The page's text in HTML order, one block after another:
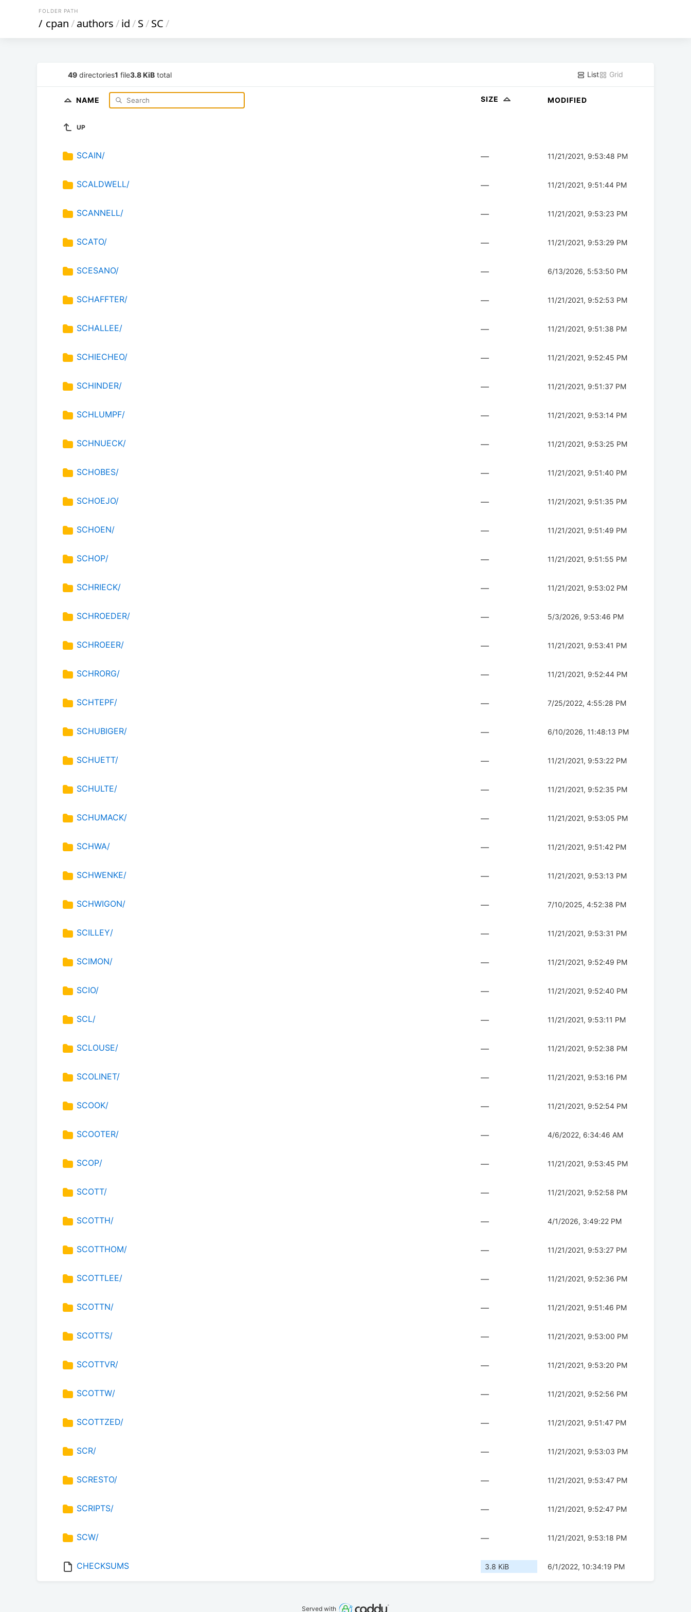
FOLDER PATH
/ cpan/authors/id/S/SC/
49 directories1 file3.8 KiB total List Grid
NAME SIZE MODIFIED
UP
SCAIN/ — 11/21/2021, 9:53:48 PM
SCALDWELL/ — 11/21/2021, 9:51:44 PM
SCANNELL/ — 11/21/2021, 9:53:23 PM
SCATO/ — 11/21/2021, 9:53:29 PM
SCESANO/ — 6/13/2026, 5:53:50 PM
SCHAFFTER/ — 11/21/2021, 9:52:53 PM
SCHALLEE/ — 11/21/2021, 9:51:38 PM
SCHIECHEO/ — 11/21/2021, 9:52:45 PM
SCHINDER/ — 11/21/2021, 9:51:37 PM
SCHLUMPF/ — 11/21/2021, 9:53:14 PM
SCHNUECK/ — 11/21/2021, 9:53:25 PM
SCHOBES/ — 11/21/2021, 9:51:40 PM
SCHOEJO/ — 11/21/2021, 9:51:35 PM
SCHOEN/ — 11/21/2021, 9:51:49 PM
SCHOP/ — 11/21/2021, 9:51:55 PM
SCHRIECK/ — 11/21/2021, 9:53:02 PM
SCHROEDER/ — 5/3/2026, 9:53:46 PM
SCHROEER/ — 11/21/2021, 9:53:41 PM
SCHRORG/ — 11/21/2021, 9:52:44 PM
SCHTEPF/ — 7/25/2022, 4:55:28 PM
SCHUBIGER/ — 6/10/2026, 11:48:13 PM
SCHUETT/ — 11/21/2021, 9:53:22 PM
SCHULTE/ — 11/21/2021, 9:52:35 PM
SCHUMACK/ — 11/21/2021, 9:53:05 PM
SCHWA/ — 11/21/2021, 9:51:42 PM
SCHWENKE/ — 11/21/2021, 9:53:13 PM
SCHWIGON/ — 7/10/2025, 4:52:38 PM
SCILLEY/ — 11/21/2021, 9:53:31 PM
SCIMON/ — 11/21/2021, 9:52:49 PM
SCIO/ — 11/21/2021, 9:52:40 PM
SCL/ — 11/21/2021, 9:53:11 PM
SCLOUSE/ — 11/21/2021, 9:52:38 PM
SCOLINET/ — 11/21/2021, 9:53:16 PM
SCOOK/ — 11/21/2021, 9:52:54 PM
SCOOTER/ — 4/6/2022, 6:34:46 AM
SCOP/ — 11/21/2021, 9:53:45 PM
SCOTT/ — 11/21/2021, 9:52:58 PM
SCOTTH/ — 4/1/2026, 3:49:22 PM
SCOTTHOM/ — 11/21/2021, 9:53:27 PM
SCOTTLEE/ — 11/21/2021, 9:52:36 PM
SCOTTN/ — 11/21/2021, 9:51:46 PM
SCOTTS/ — 11/21/2021, 9:53:00 PM
SCOTTVR/ — 11/21/2021, 9:53:20 PM
SCOTTW/ — 11/21/2021, 9:52:56 PM
SCOTTZED/ — 11/21/2021, 9:51:47 PM
SCR/ — 11/21/2021, 9:53:03 PM
SCRESTO/ — 11/21/2021, 9:53:47 PM
SCRIPTS/ — 11/21/2021, 9:52:47 PM
SCW/ — 11/21/2021, 9:53:18 PM
CHECKSUMS 3.8 KiB 6/1/2022, 10:34:19 PM
Served with